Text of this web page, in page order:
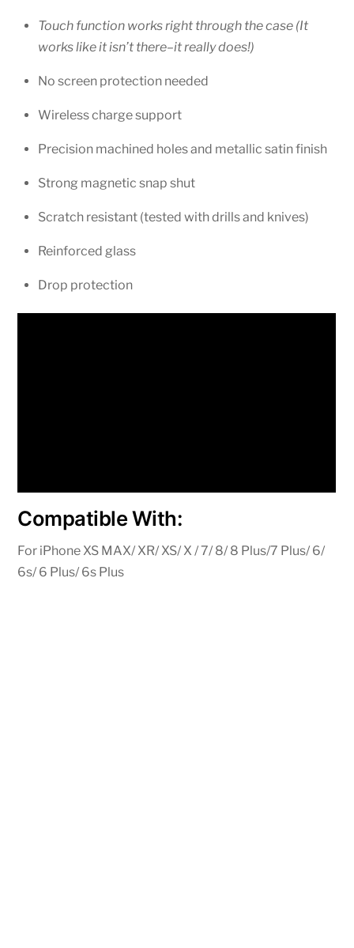
Touch function works right through the case (It
works like it isn’t there–it really does!)
No screen protection needed
Wireless charge support
Precision machined holes and metallic satin finish
Strong magnetic snap shut
Scratch resistant (tested with drills and knives)
Reinforced glass
Drop protection
Compatible With:
For iPhone XS MAX/ XR/ XS/ X / 7/ 8/ 8 Plus/7 Plus/ 6/
6s/ 6 Plus/ 6s Plus